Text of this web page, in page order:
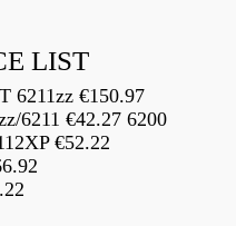
LIST
6211zz €150.97
6211 €42.27 6200
€52.22